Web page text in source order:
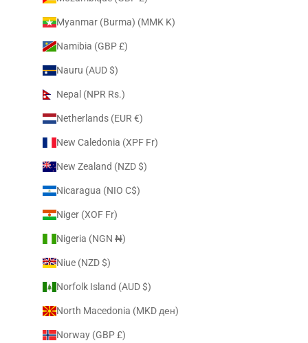
Myanmar (Burma) (MMK K)
Namibia (GBP £)
Nauru (AUD $)
Nepal (NPR Rs.)
Netherlands (EUR €)
New Caledonia (XPF Fr)
New Zealand (NZD $)
Nicaragua (NIO C$)
Niger (XOF Fr)
Nigeria (NGN ₦)
Niue (NZD $)
Norfolk Island (AUD $)
North Macedonia (MKD ден)
Norway (GBP £)